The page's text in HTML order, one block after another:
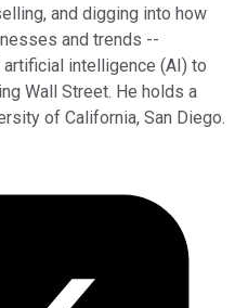
and digging into how
and trends --
intelligence (AI) to
Wall Street. He holds a
of California, San Diego.